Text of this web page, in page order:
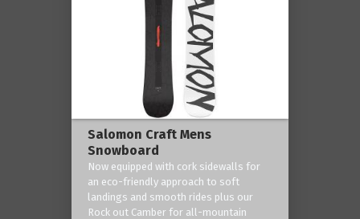
Salomon Craft Mens
Snowboard
Now equipped with cork sidewalls for
an eco-friendly approach to soft
landings and smooth rides plus our
Rock out Camber for all-mountain